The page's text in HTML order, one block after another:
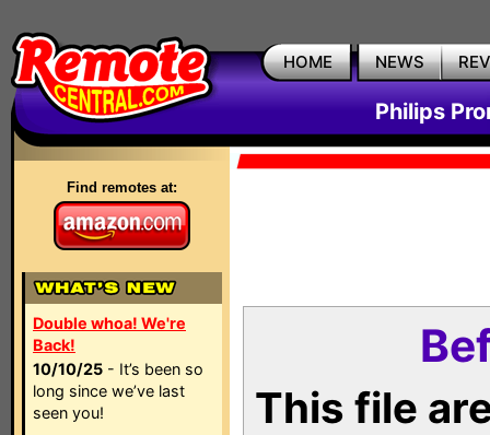
HOME NEWS
Philips
Find remotes at:
Double whoa! We're
Back!
10/10/25 - It’s been so
long since we’ve last
seen you!
This file